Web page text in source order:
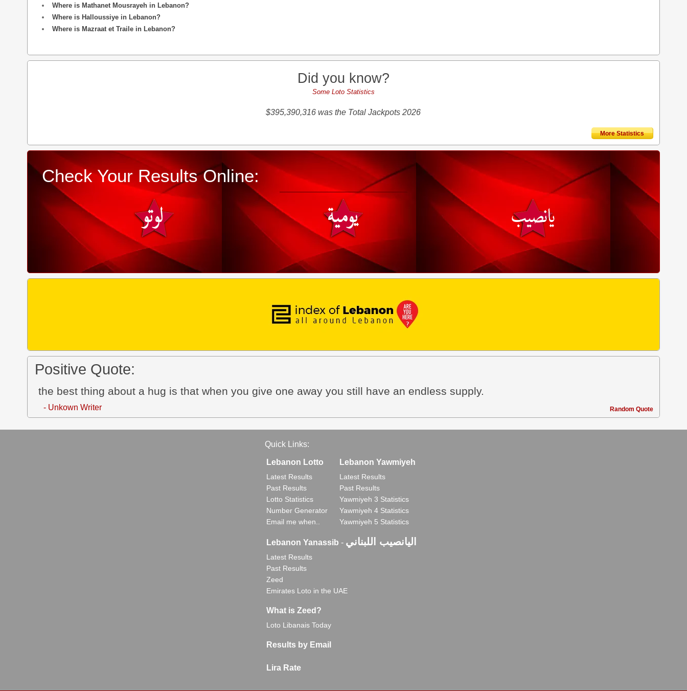
Where is Mathanet Mousrayeh in Lebanon?
Where is Halloussiye in Lebanon?
Where is Mazraat et Traile in Lebanon?
Did you know?
Some Loto Statistics
$395,390,316 was the Total Jackpots 2026
More Statistics
Check Your Results Online:
Positive Quote:
the best thing about a hug is that when you give one away you still have an endless supply.
- Unkown Writer Random Quote
Quick Links:
Lebanon Lotto
Latest Results
Past Results
Lotto Statistics
Number Generator
Email me when..
Lebanon Yawmiyeh
Latest Results
Past Results
Yawmiyeh 3 Statistics
Yawmiyeh 4 Statistics
Yawmiyeh 5 Statistics
Lebanon Yanassib - اليانصيب اللبناني
Latest Results
Past Results
Zeed
Emirates Loto in the UAE
What is Zeed?
Loto Libanais Today
Results by Email
Lira Rate